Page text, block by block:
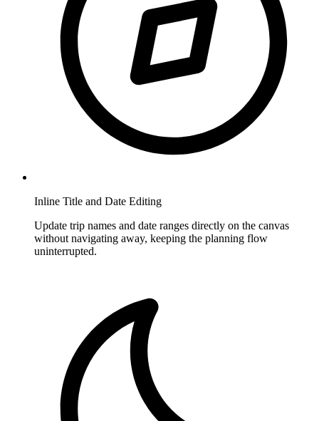
Inline Title and Date Editing
Update trip names and date ranges directly on the canvas
without navigating away, keeping the planning flow
uninterrupted.